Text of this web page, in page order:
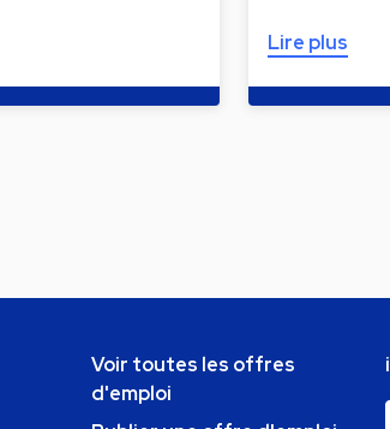
Lire plus
Voir toutes les offres
d'emploi